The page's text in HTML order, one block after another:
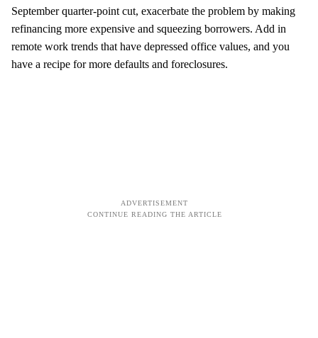
September quarter-point cut, exacerbate the problem by making
refinancing more expensive and squeezing borrowers. Add in
remote work trends that have depressed office values, and you
have a recipe for more defaults and foreclosures.